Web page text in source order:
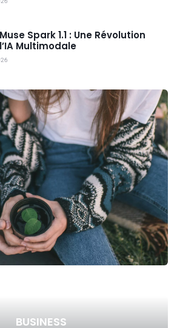
Spark 1.1 : Une Révolution
Multimodale
BUSINESS